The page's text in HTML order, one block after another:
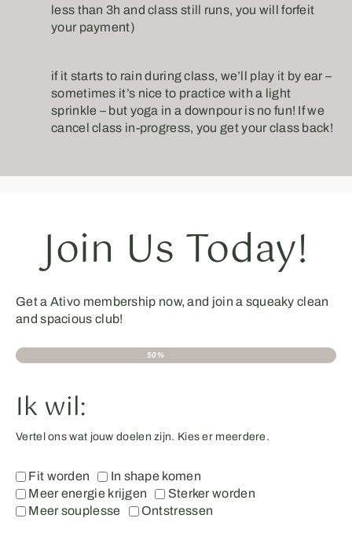
less than 3h and class still runs, you will forfeit
your payment)⠀
if it starts to rain during class, we’ll play it by ear –
sometimes it’s nice to practice with a light
sprinkle – but yoga in a downpour is no fun! If we
cancel class in-progress, you get your class back!
Join Us Today!
Get a Ativo membership now, and join a squeaky clean
and spacious club!
50%
Ik wil:
Vertel ons wat jouw doelen zijn. Kies er meerdere.
Fit worden
In shape komen
Meer energie krijgen
Sterker worden
Meer souplesse
Ontstressen